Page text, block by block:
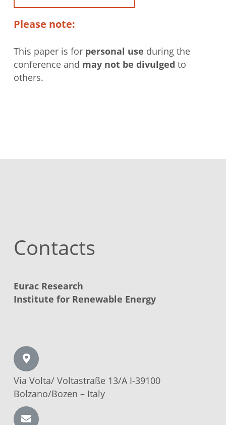
Please note:
This paper is for personal use during the
conference and may not be divulged to
others.
Contacts
Eurac Research
Institute for Renewable Energy
Via Volta/ Voltastraße 13/A I-39100
Bolzano/Bozen – Italy